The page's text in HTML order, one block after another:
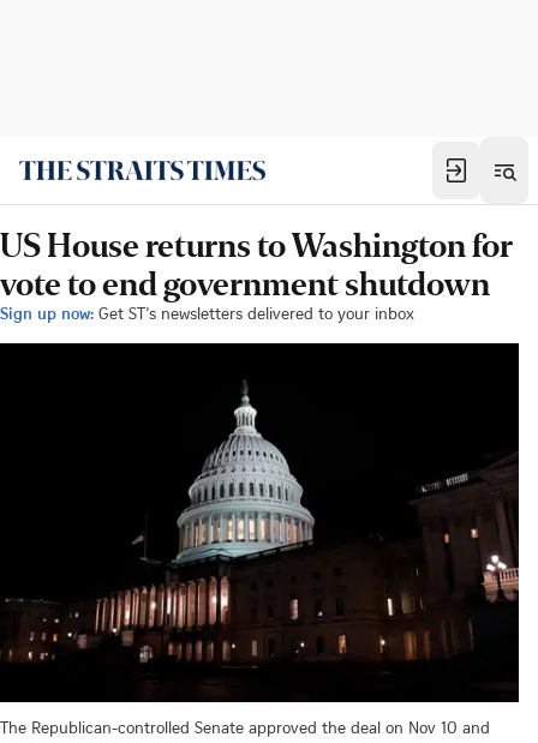
US House returns to Washington for
vote to end government shutdown
Sign up now: Get ST's newsletters delivered to your inbox
The Republican-controlled Senate approved the deal on Nov 10 and